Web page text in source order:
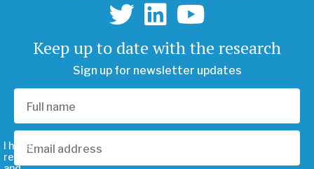
Keep up to date with the research
Sign up for newsletter updates
I have
read